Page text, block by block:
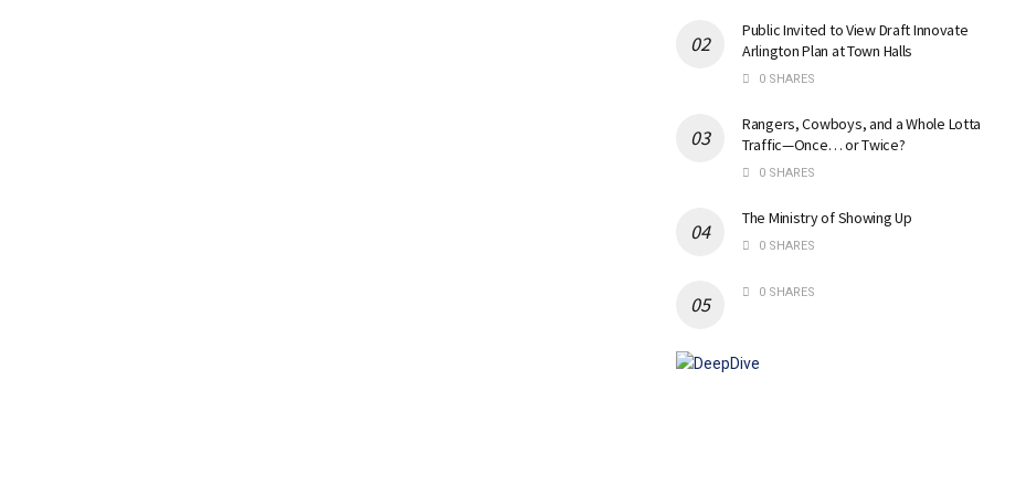
Public Invited to View Draft Innovate
Arlington Plan at Town Halls
0 SHARES
Rangers, Cowboys, and a Whole Lotta
Traffic—Once… or Twice?
0 SHARES
The Ministry of Showing Up
0 SHARES
0 SHARES